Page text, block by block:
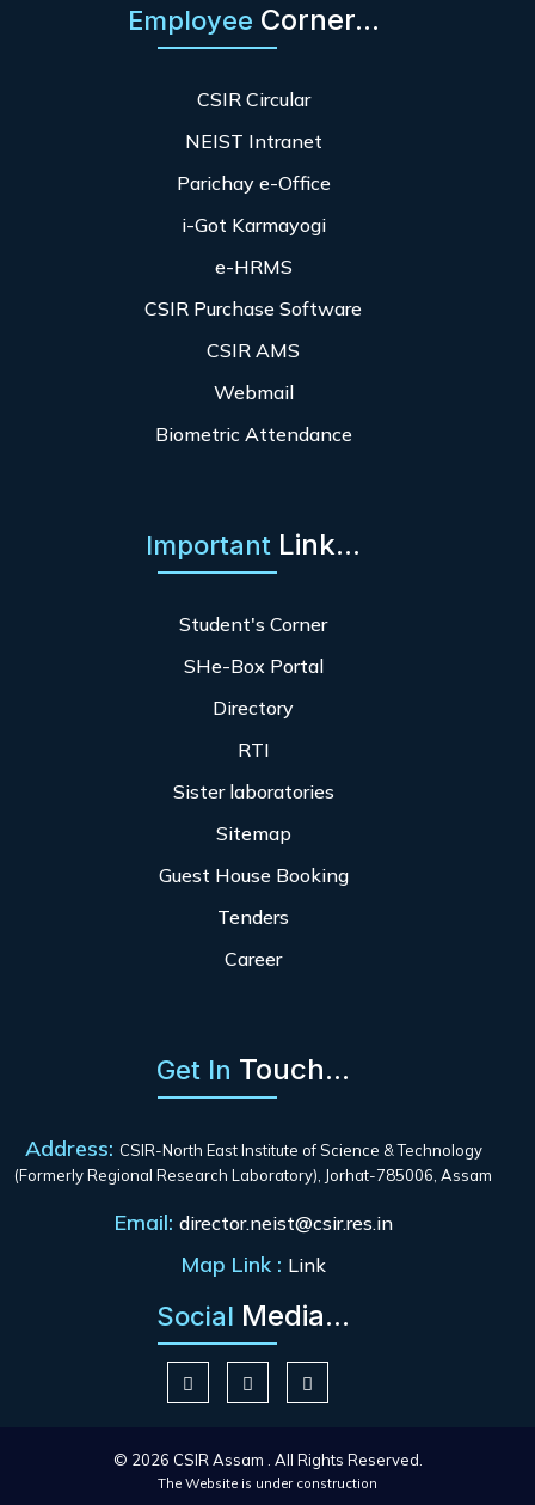
Employee Corner...
CSIR Circular
NEIST Intranet
Parichay e-Office
i-Got Karmayogi
e-HRMS
CSIR Purchase Software
CSIR AMS
Webmail
Biometric Attendance
Important Link...
Student's Corner
SHe-Box Portal
Directory
RTI
Sister laboratories
Sitemap
Guest House Booking
Tenders
Career
Get In Touch...
Address: CSIR-North East Institute of Science & Technology
(Formerly Regional Research Laboratory), Jorhat-785006, Assam
Email: director.neist@csir.res.in
Map Link : Link
Social Media...
© 2026 CSIR Assam . All Rights Reserved.
The Website is under construction